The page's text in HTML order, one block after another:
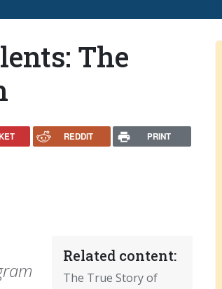
The
REDDIT PRINT
Related content:
The True Story of